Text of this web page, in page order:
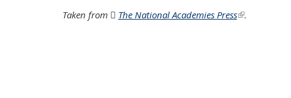
Taken from
The National Academies Press(PDF file)
(link is
.